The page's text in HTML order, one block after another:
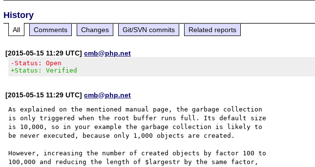
History
All Comments Changes Git/SVN commits Related reports
[2015-05-15 11:29 UTC]cmb@php.net
-Status: Open
+Status: Verified
[2015-05-15 11:29 UTC]cmb@php.net
As explained on the mentioned manual page, the garbage collection
is only triggered when the root buffer runs full. Its default size
is 10,000, so in your example the garbage collection is likely to
be never executed, because only 1,000 objects are created.
However, increasing the number of created objects by factor 100 to
100,000 and reducing the length of $largestr by the same factor,